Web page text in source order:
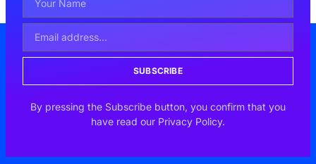
SUBSCRIBE
By pressing the Subscribe button, you confirm that you
have read our Privacy Policy.